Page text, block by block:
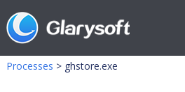
Processes > ghstore.exe